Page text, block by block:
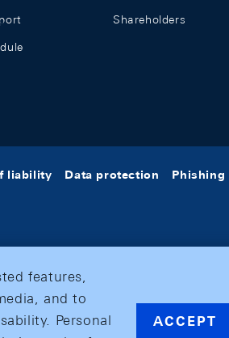
Shareholders
liability Data protection Phishing
features,
and to
Personal
ACCEPT